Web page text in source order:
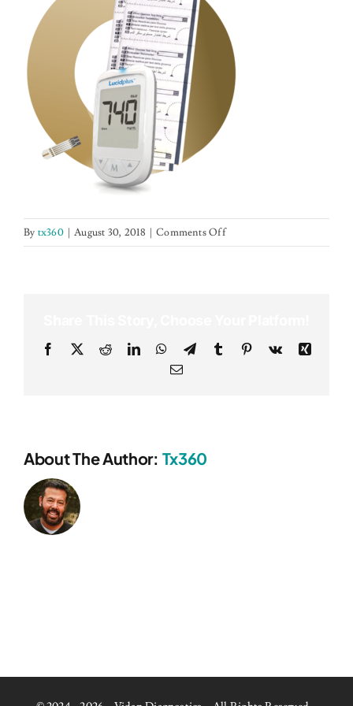
NEWS
CONTACT US
By tx360 | August 30, 2018 | Comments Offon
lps
Facebook
X RedditLinkedInWhatsApp
TelegramTumblr Pinterest
Vk
Xing
Email
About The Author: Tx360